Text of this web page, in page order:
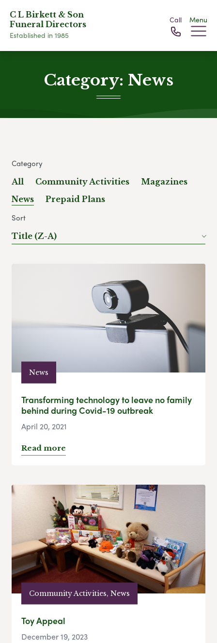
C L Birkett & Son
Funeral Directors
Established in 1985
Call Menu
Category: News
Category
All Community Activities
Magazines
News
Prepaid Plans
Sort
Title (Z-A)
News
Transforming technology to leave no family
behind during Covid-19 outbreak
April 20, 2021
Read more
Community Activities, News
Toy Appeal
December 19, 2023